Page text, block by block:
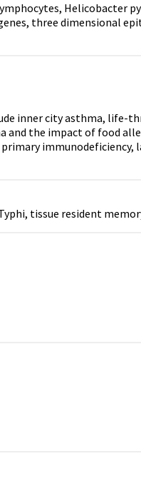
Helicobacter
three dimensional
inner city asthma, life-
and the impact of food
tissue resident